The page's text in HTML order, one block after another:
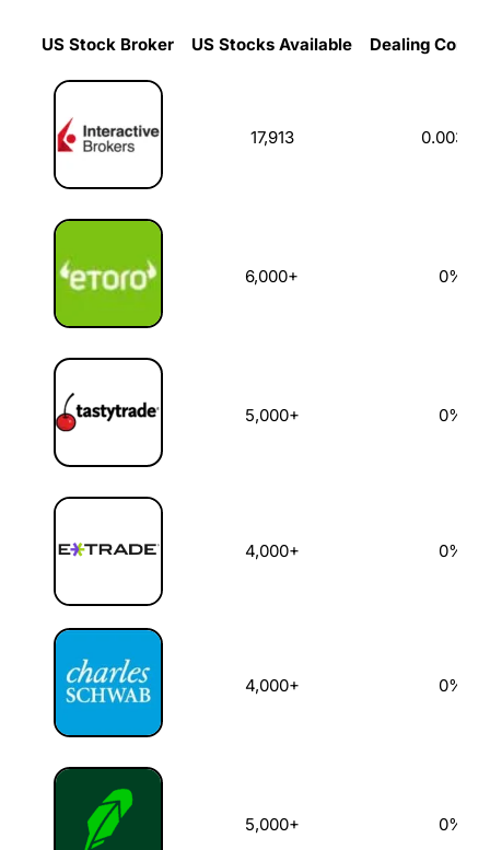
US Stock Broker US Stocks Available
Dealing
US Stock Broker
17,913 0.003%
6,000+ 0%
5,000+ 0%
4,000+ 0%
4,000+ 0%
5,000+ 0%